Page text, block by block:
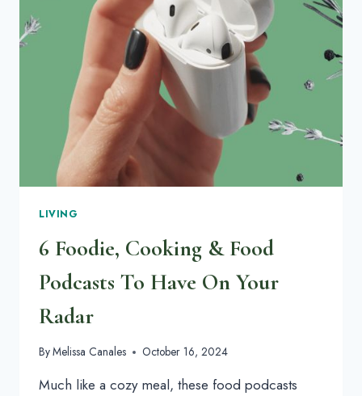
LIVING
6 Foodie, Cooking & Food
Podcasts To Have On Your
Radar
ByMelissa Canales October 16, 2024
Much like a cozy meal, these food podcasts